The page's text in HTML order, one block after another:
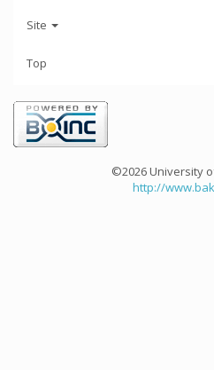
Site
Top
©2026 University
http://